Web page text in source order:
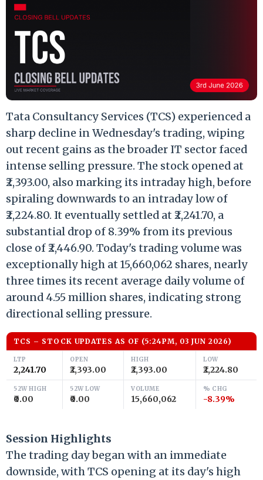
Tata Consultancy Services (TCS) experienced a
sharp decline in Wednesday's trading, wiping
out recent gains as the broader IT sector faced
intense selling pressure. The stock opened at
₹2,393.00, also marking its intraday high, before
spiraling downwards to an intraday low of
₹2,224.80. It eventually settled at ₹2,241.70, a
substantial drop of 8.39% from its previous
close of ₹2,446.90. Today's trading volume was
exceptionally high at 15,660,062 shares, nearly
three times its recent average daily volume of
around 4.55 million shares, indicating strong
directional selling pressure.
TCS – STOCK UPDATES AS OF (5:24PM, 03 JUN 2026)
LTP
₹2,241.70
OPEN
₹2,393.00
HIGH
₹2,393.00
LOW
₹2,224.80
52W HIGH
₹0.00
52W LOW
₹0.00
VOLUME
15,660,062
% CHG
-8.39%
Session Highlights
The trading day began with an immediate
downside, with TCS opening at its day's high